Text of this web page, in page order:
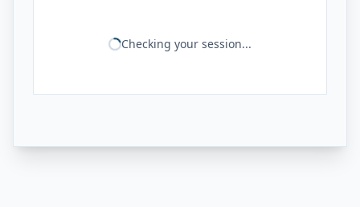
Checking your session...